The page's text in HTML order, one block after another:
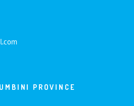
PROVINCE